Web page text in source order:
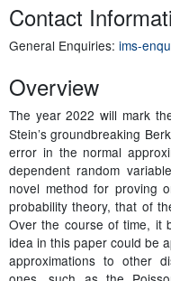
Contact
General Enquiries: ims-
Overview
The year 2022 will mark
Stein’s groundbreaking
error in the normal
dependent random
novel method for proving
probability theory, that of
Over the course of time, it
idea in this paper could be
approximations to other